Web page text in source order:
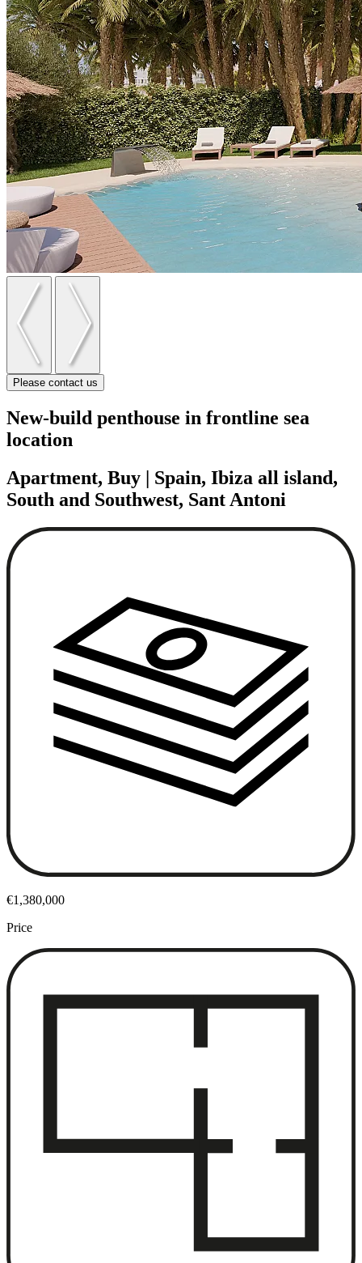
Please contact us
New-build penthouse in frontline sea
location
Apartment, Buy | Spain, Ibiza all island,
South and Southwest, Sant Antoni
€1,380,000
Price